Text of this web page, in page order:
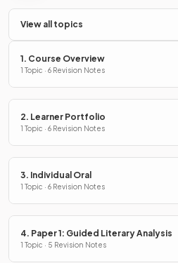
View all topics
1. Course Overview
1 Topic · 6 Revision Notes
2. Learner Portfolio
1 Topic · 6 Revision Notes
3. Individual Oral
1 Topic · 6 Revision Notes
4. Paper 1: Guided Literary Analysis
1 Topic · 5 Revision Notes